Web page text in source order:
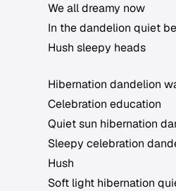
We all dreamy now
In the dandelion quiet
Hush sleepy heads
Hibernation dandelion
Celebration education
Quiet sun hibernation
Sleepy celebration
Hush
Soft light hibernation